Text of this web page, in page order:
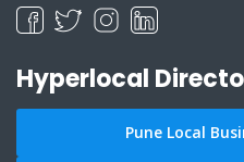
Hyperlocal
Pune Local